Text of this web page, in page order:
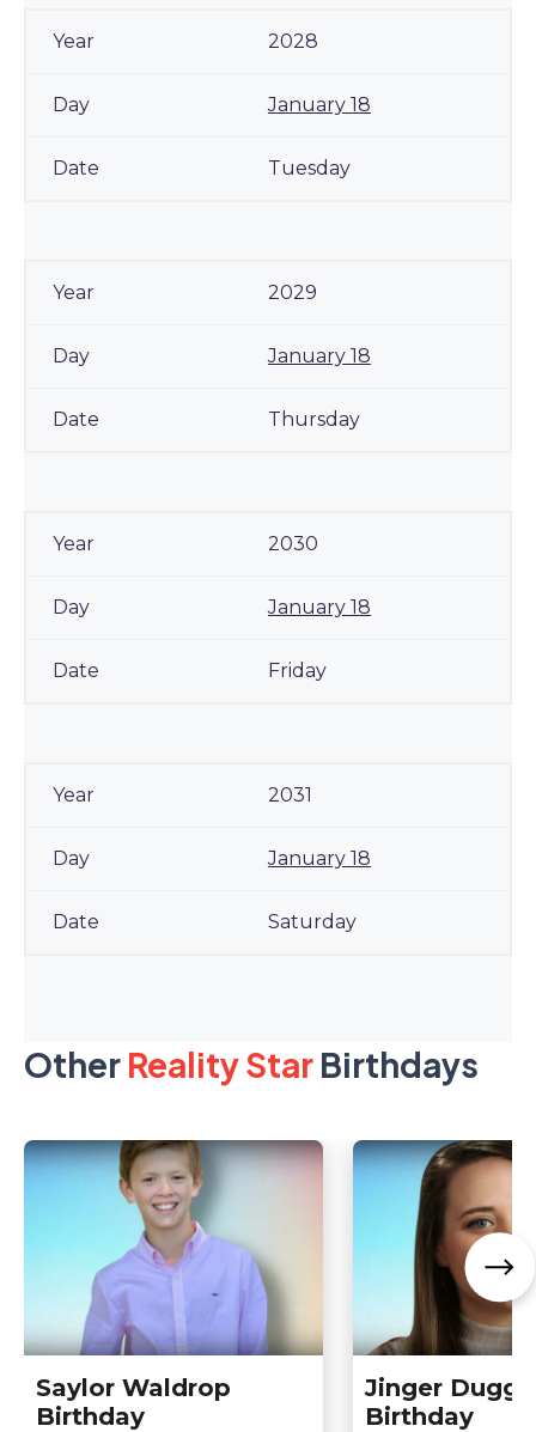
2028
January 18
Tuesday
2029
January 18
Thursday
2030
January 18
Friday
2031
January 18
Saturday
Other Reality Star Birthdays
Saylor Waldrop
Birthday
Jinger
Birthday